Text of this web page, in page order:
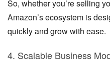
So, whether you’re selling
Amazon’s ecosystem is
quickly and grow with ease.
4. Scalable Business